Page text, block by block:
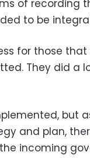
of recording
to be
for those
They did a
but
and plan,
incoming